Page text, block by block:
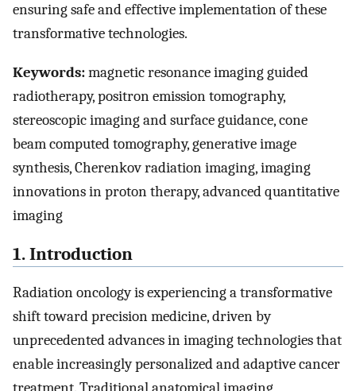
ensuring safe and effective implementation of these
transformative technologies.
Keywords:magnetic resonance imaging guided
radiotherapy, positron emission tomography,
stereoscopic imaging and surface guidance, cone
beam computed tomography, generative image
synthesis, Cherenkov radiation imaging, imaging
innovations in proton therapy, advanced quantitative
imaging
1. Introduction
Radiation oncology is experiencing a transformative
shift toward precision medicine, driven by
unprecedented advances in imaging technologies that
enable increasingly personalized and adaptive cancer